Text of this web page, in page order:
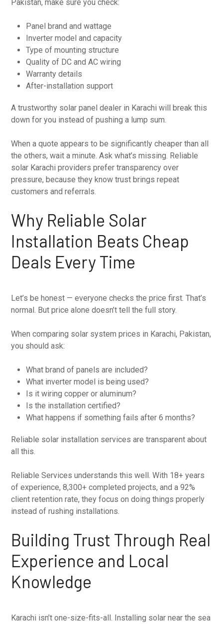
Pakistan, make sure you check:
Panel brand and wattage
Inverter model and capacity
Type of mounting structure
Quality of DC and AC wiring
Warranty details
After-installation support
A trustworthy solar panel dealer in Karachi will break this
down for you instead of pushing a lump sum.
When a quote appears to be significantly cheaper than all
the others, wait a minute. Ask what’s missing. Reliable
solar Karachi providers prefer transparency over
pressure, because they know trust brings repeat
customers and referrals.
Why Reliable Solar
Installation Beats Cheap
Deals Every Time
Let’s be honest — everyone checks the price first. That’s
normal. But price alone doesn’t tell the full story.
When comparing solar system prices in Karachi, Pakistan,
you should ask:
What brand of panels are included?
What inverter model is being used?
Is it wiring copper or aluminum?
Is the installation certified?
What happens if something fails after 6 months?
Reliable solar installation services are transparent about
all this.
Reliable Services understands this well. With 18+ years
of experience, 8,300+ completed projects, and a 92%
client retention rate, they focus on doing things properly
instead of rushing installations.
Building Trust Through Real
Experience and Local
Knowledge
Karachi isn’t one-size-fits-all. Installing solar near the sea